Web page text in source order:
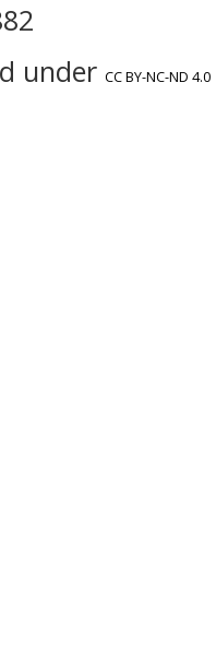
under CC BY-NC-ND 4.0